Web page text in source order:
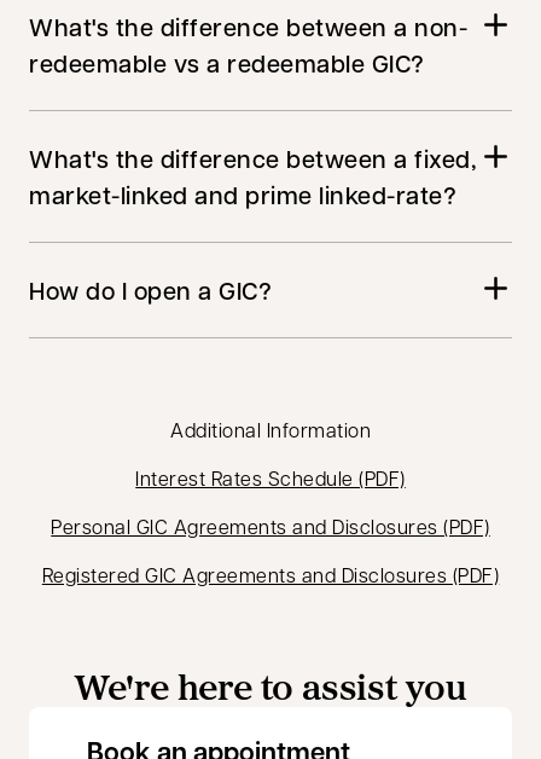
What's the difference between a non-
redeemable vs a redeemable GIC?
What's the difference between a fixed,
market-linked and prime linked-rate?
How do I open a GIC?
Additional Information
Interest Rates Schedule (PDF)opens in a
Personal GIC Agreements and Disclosures (PDF)
Registered GIC Agreements and Disclosures (PDF)
We're here to assist you
Book an appointmentopens in a new